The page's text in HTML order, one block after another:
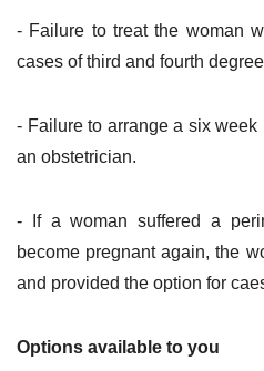
- Failure to treat the woman
cases of third and fourth
- Failure to arrange a six
an obstetrician.
- If a woman suffered a
become pregnant again, the
and provided the option for
Options available to you